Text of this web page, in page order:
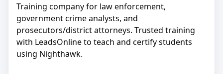
Training company for law enforcement,
government crime analysts, and
prosecutors/district attorneys. Trusted training
with LeadsOnline to teach and certify students
using Nighthawk.